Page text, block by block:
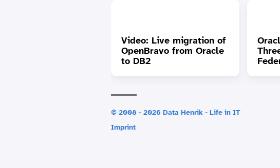
Video: Live migration of
OpenBravo from Oracle
to DB2
© 2008 - 2026 Data Henrik - Life in IT
Imprint